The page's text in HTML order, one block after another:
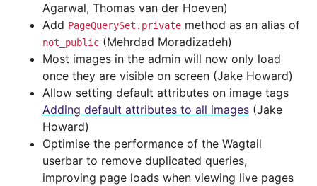
Agarwal, Thomas van der Hoeven)
Add PageQuerySet.private method as an alias of
not_public (Mehrdad Moradizadeh)
Most images in the admin will now only load
once they are visible on screen (Jake Howard)
Allow setting default attributes on image tags
Adding default attributes to all images (Jake
Howard)
Optimise the performance of the Wagtail
userbar to remove duplicated queries,
improving page loads when viewing live pages